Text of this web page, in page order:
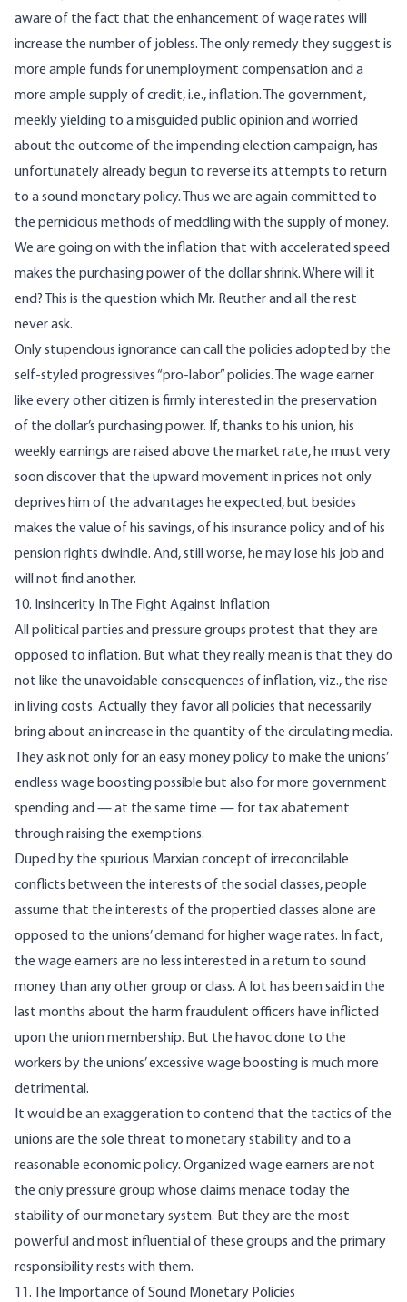
aware of the fact that the enhancement of wage rates will
increase the number of jobless. The only remedy they suggest is
more ample funds for unemployment compensation and a
more ample supply of credit, i.e., inflation. The government,
meekly yielding to a misguided public opinion and worried
about the outcome of the impending election campaign, has
unfortunately already begun to reverse its attempts to return
to a sound monetary policy. Thus we are again committed to
the pernicious methods of meddling with the supply of money.
We are going on with the inflation that with accelerated speed
makes the purchasing power of the dollar shrink. Where will it
end? This is the question which Mr. Reuther and all the rest
never ask.
Only stupendous ignorance can call the policies adopted by the
self-styled progressives “pro-labor” policies. The wage earner
like every other citizen is firmly interested in the preservation
of the dollar’s purchasing power. If, thanks to his union, his
weekly earnings are raised above the market rate, he must very
soon discover that the upward movement in prices not only
deprives him of the advantages he expected, but besides
makes the value of his savings, of his insurance policy and of his
pension rights dwindle. And, still worse, he may lose his job and
will not find another.
10. Insincerity In The Fight Against Inflation
All political parties and pressure groups protest that they are
opposed to inflation. But what they really mean is that they do
not like the unavoidable consequences of inflation, viz., the rise
in living costs. Actually they favor all policies that necessarily
bring about an increase in the quantity of the circulating media.
They ask not only for an easy money policy to make the unions’
endless wage boosting possible but also for more government
spending and — at the same time — for tax abatement
through raising the exemptions.
Duped by the spurious Marxian concept of irreconcilable
conflicts between the interests of the social classes, people
assume that the interests of the propertied classes alone are
opposed to the unions’ demand for higher wage rates. In fact,
the wage earners are no less interested in a return to sound
money than any other group or class. A lot has been said in the
last months about the harm fraudulent officers have inflicted
upon the union membership. But the havoc done to the
workers by the unions’ excessive wage boosting is much more
detrimental.
It would be an exaggeration to contend that the tactics of the
unions are the sole threat to monetary stability and to a
reasonable economic policy. Organized wage earners are not
the only pressure group whose claims menace today the
stability of our monetary system. But they are the most
powerful and most influential of these groups and the primary
responsibility rests with them.
11. The Importance of Sound Monetary Policies